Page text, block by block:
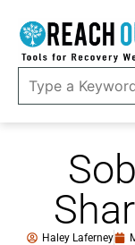
Haley Laferney